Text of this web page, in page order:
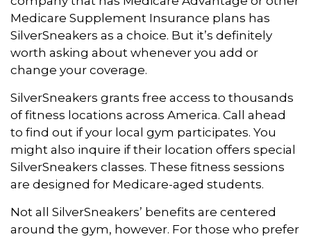
Medicare Supplement Insurance plans has
SilverSneakers as a choice. But it’s definitely
worth asking about whenever you add or
change your coverage.
SilverSneakers grants free access to thousands
of fitness locations across America. Call ahead
to find out if your local gym participates. You
might also inquire if their location offers special
SilverSneakers classes. These fitness sessions
are designed for Medicare-aged students.
Not all SilverSneakers’ benefits are centered
around the gym, however. For those who prefer